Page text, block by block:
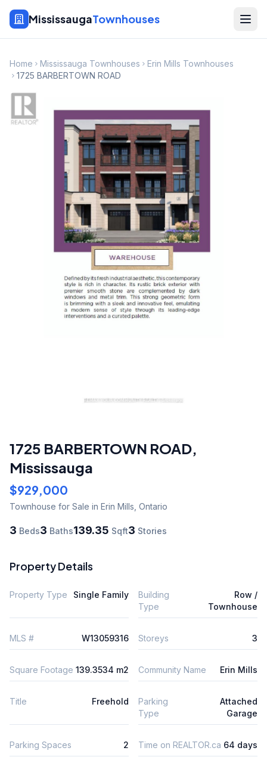
MississaugaTownhouses
Home Mississauga Townhouses
Erin Mills Townhouses
1725 BARBERTOWN ROAD
1725 BARBERTOWN ROAD,
Mississauga
$929,000
Townhouse for Sale in Erin Mills Ontario
3 Beds3 Baths139.35 Sqft3 Stories
Property Details
Property Type Single Family
Building
Type
Row /
Townhouse
MLS # W13059316 Storeys 3
Square Footage 139.3534 m2 Community Name Erin Mills
Title Freehold
Parking
Type
Attached
Garage
Parking Spaces 2 Time on REALTOR.ca 64 days